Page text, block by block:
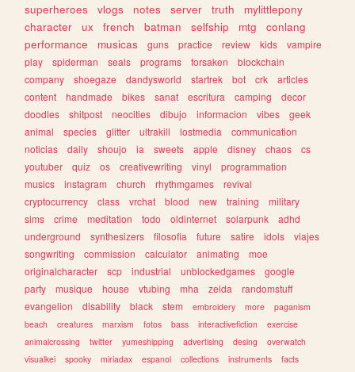
superheroes
vlogs notes server truth
mylittlepony
character
ux french batman selfship mtg
conlang
performance
musicas guns practice review kids
vampire
play
spiderman seals programs forsaken
blockchain
company
shoegaze dandysworld startrek bot crk
articles
content
handmade bikes sanat escritura camping
decor
doodles
shitpost neocities dibujo informacion vibes
geek
animal
species glitter ultrakill lostmedia
communication
noticias
daily shoujo ia sweets apple disney chaos
cs
youtuber
quiz os creativewriting vinyl
programmation
musics
instagram church rhythmgames
revival
cryptocurrency
class vrchat blood new training
military
sims
crime meditation todo oldinternet solarpunk
adhd
underground
synthesizers filosofia future satire idols
viajes
songwriting
commission calculator animating
moe
originalcharacter
scp industrial unblockedgames
google
party
musique house vtubing mha zelda
randomstuff
evangelion
disability black stem embroidery more
paganism
beach
creatures marxism fotos bass interactivefiction
exercise
animalcrossing
twitter yumeshipping advertising desing
overwatch
visualkei
spooky miriadax espanol collections instruments
facts